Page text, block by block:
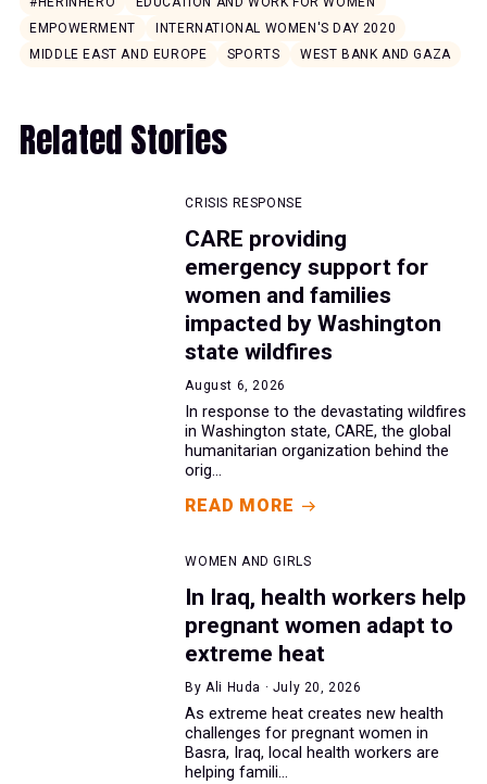
EMPOWERMENT
INTERNATIONAL WOMEN'S DAY 2020
MIDDLE EAST AND EUROPE
SPORTS WEST BANK AND GAZA
Related Stories
CRISIS RESPONSE
CARE providing
emergency support for
women and families
impacted by Washington
state wildfires
August 6, 2026
In response to the devastating wildfires
in Washington state, CARE, the global
humanitarian organization behind the
orig...
READ MORE
WOMEN AND GIRLS
In Iraq, health workers help
pregnant women adapt to
extreme heat
By Ali Huda · July 20, 2026
As extreme heat creates new health
challenges for pregnant women in
Basra, Iraq, local health workers are
helping famili...